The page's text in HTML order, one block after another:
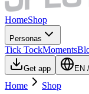
HomeShop
Personas
Tick TockMoments
Get app EN /
Home Shop